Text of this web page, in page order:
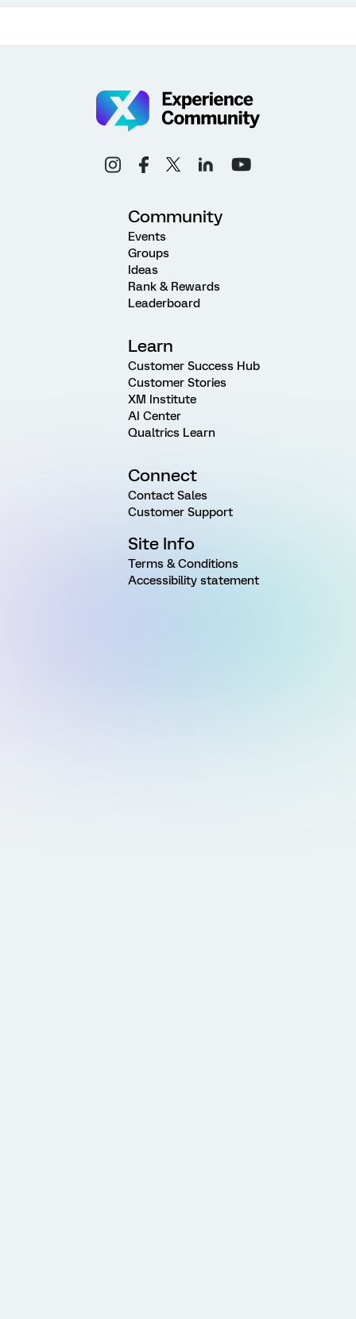
Community
Events
Groups
Ideas
Rank & Rewards
Leaderboard
Learn
Customer Success Hub
Customer Stories
XM Institute
AI Center
Qualtrics Learn
Connect
Contact Sales
Customer Support
Site Info
Terms & Conditions
Accessibility statement